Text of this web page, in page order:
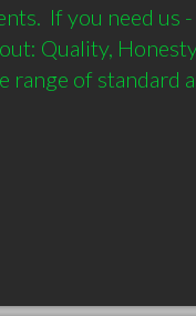
If you need us
Quality,
range of standard